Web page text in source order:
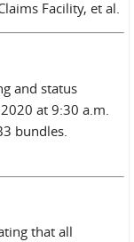
Facility, et al.
and status
at 9:30 a.m.
bundles.
that all